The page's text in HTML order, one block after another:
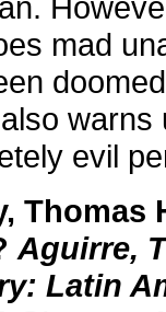
mad
warns
evil
Thomas
Aguirre,
Latin